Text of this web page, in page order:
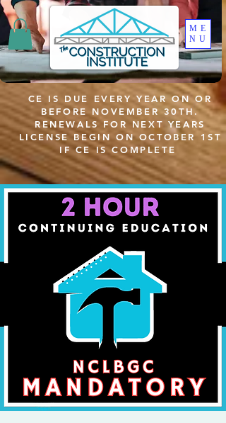
ME
NU
CE IS DUE EVERY YEAR ON OR
BEFORE NOVEMBER 30TH.
RENEWALS FOR NEXT YEARS
LICENSE BEGIN ON OCTOBER 1ST
IF CE IS COMPLETE